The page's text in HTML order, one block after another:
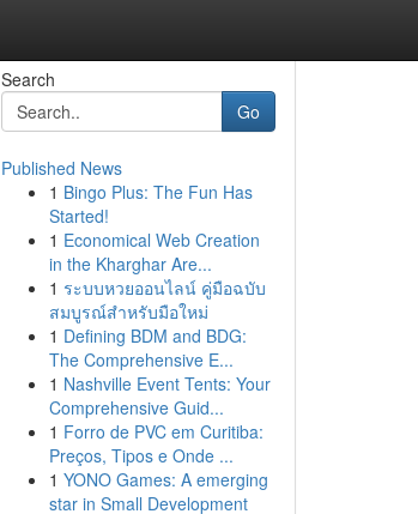
Search
Go
Published News
1 Bingo Plus: The Fun Has
Started!
1 Economical Web Creation
in the Kharghar Are...
1 ระบบหวยออนไลน์ คู่มือฉบับ
สมบูรณ์สำหรับมือใหม่
1 Defining BDM and BDG:
The Comprehensive E...
1 Nashville Event Tents: Your
Comprehensive Guid...
1 Forro de PVC em Curitiba:
Preços, Tipos e Onde ...
1 YONO Games: A emerging
star in Small Development